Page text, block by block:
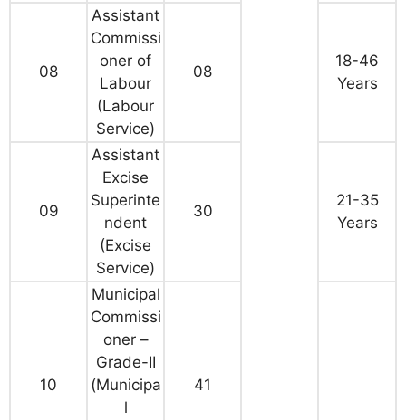
08
Assistant
Commissi
oner of
Labour
(Labour
Service)
08
18-46
Years
09
Assistant
Excise
Superinte
ndent
(Excise
Service)
30
21-35
Years
10
Municipal
Commissi
oner –
Grade-II
(Municipa
l
41